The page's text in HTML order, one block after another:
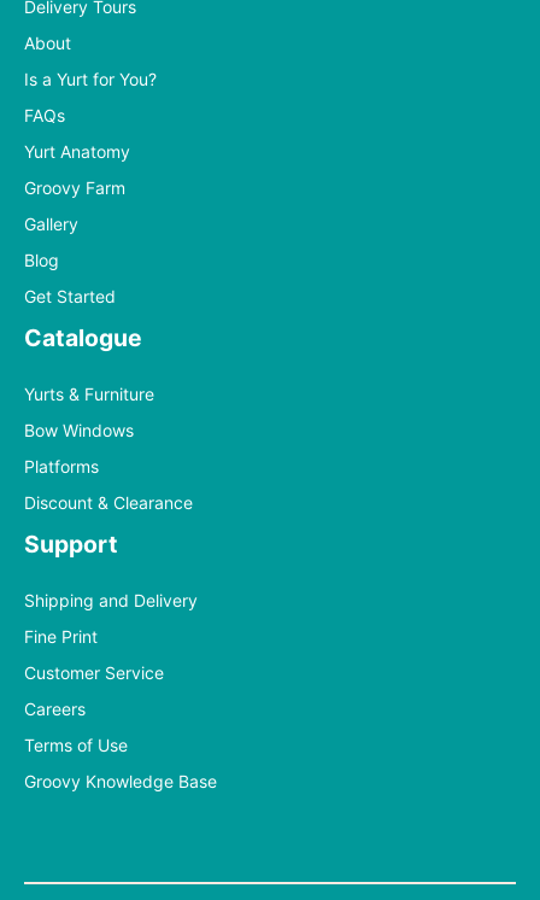
Delivery Tours
About
Is a Yurt for You?
FAQs
Yurt Anatomy
Groovy Farm
Gallery
Blog
Get Started
Catalogue
Yurts & Furniture
Bow Windows
Platforms
Discount & Clearance
Support
Shipping and Delivery
Fine Print
Customer Service
Careers
Terms of Use
Groovy Knowledge Base